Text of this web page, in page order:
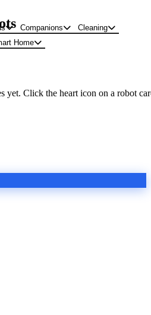
Companions
Cleaning
Home
yet. Click the heart icon on a robot